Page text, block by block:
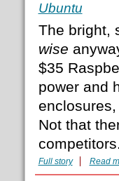
Ubuntu
The bright,
wise
$35
power and
Not that
Full story Read